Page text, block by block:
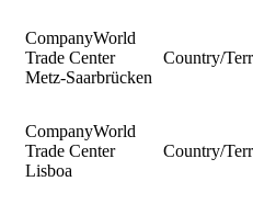
World
Trade Center
Metz-Saarbrücken
World
Trade Center
Lisboa